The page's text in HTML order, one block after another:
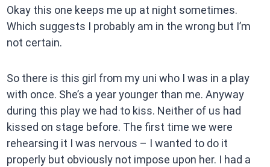
Okay this one keeps me up at night sometimes.
Which suggests I probably am in the wrong but I’m
not certain.
So there is this girl from my uni who I was in a play
with once. She’s a year younger than me. Anyway
during this play we had to kiss. Neither of us had
kissed on stage before. The first time we were
rehearsing it I was nervous – I wanted to do it
properly but obviously not impose upon her. I had a